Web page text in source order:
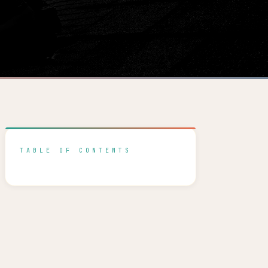
TABLE OF CONTENTS